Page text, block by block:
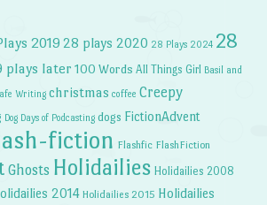
2019 28 plays 2020 28 Plays 2024 28
plays later 100 Words All Things Girl Basil and
Writing christmas coffee Creepy
Dog Days of Podcasting dogs FictionAdvent
fiction Flashfic FlashFiction
Ghosts Holidailies Holidailies 2008
2014 Holidailies 2015 Holidailies